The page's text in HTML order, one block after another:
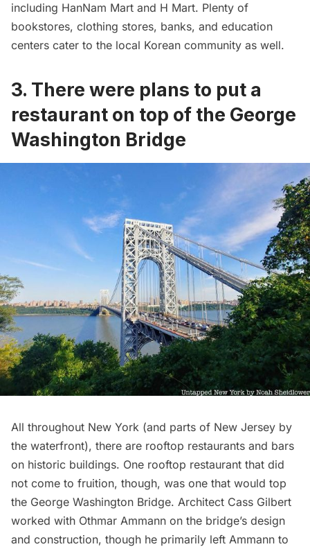
including HanNam Mart and H Mart. Plenty of
bookstores, clothing stores, banks, and education
centers cater to the local Korean community as well.
3. There were plans to put a
restaurant on top of the George
Washington Bridge
All throughout New York (and parts of New Jersey by
the waterfront), there are rooftop restaurants and bars
on historic buildings. One rooftop restaurant that did
not come to fruition, though, was one that would top
the George Washington Bridge. Architect Cass Gilbert
worked with Othmar Ammann on the bridge’s design
and construction, though he primarily left Ammann to